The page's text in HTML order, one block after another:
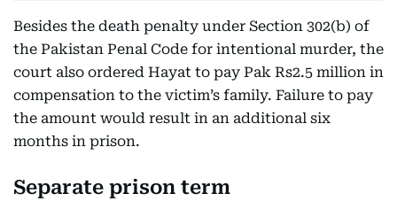
Besides the death penalty under Section 302(b) of
the Pakistan Penal Code for intentional murder, the
court also ordered Hayat to pay Pak Rs2.5 million in
compensation to the victim’s family. Failure to pay
the amount would result in an additional six
months in prison.
Separate prison term